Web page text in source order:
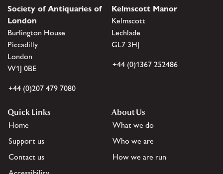
Society of Antiquaries of
London
Burlington House
Piccadilly
London
W1J 0BE
+44 (0)207 479 7080
Kelmscott Manor
Kelmscott
Lechlade
GL7 3HJ
+44 (0)1367 252486
Quick Links
Home
Support us
Contact us
About Us
What we do
Who we are
How we are run